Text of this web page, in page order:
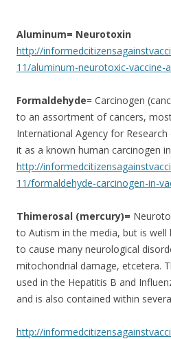
Aluminum= Neurotoxin
http://
11/aluminum-neurotoxic-vaccine-
Formaldehyde= Carcinogen
to an assortment of cancers,
International Agency for Research
it as a known human carcinogen
http://
11/formaldehyde-carcinogen-in-
Thimerosal (mercury)=
to Autism in the media, but is well
to cause many neurological
mitochondrial damage, etcetera.
used in the Hepatitis B and
and is also contained within
http://